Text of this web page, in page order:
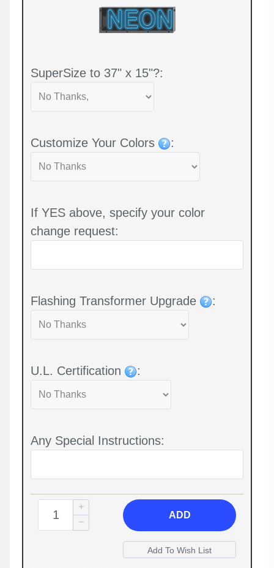
SuperSize to 37" x 15"?:
Customize Your Colors :
If YES above, specify your color
change request:
Flashing Transformer Upgrade :
U.L. Certification :
Any Special Instructions:
ADD